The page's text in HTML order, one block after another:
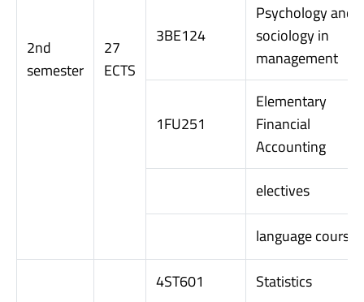
2nd
semester
27
ECTS
3BE124
Psychology and
sociology in
management
1FU251
Elementary
Financial
Accounting
electives
language course
4ST601 Statistics